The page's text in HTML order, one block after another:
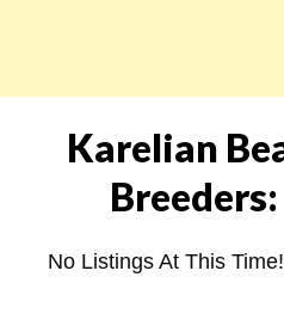
Karelian
No Listings At This Time!